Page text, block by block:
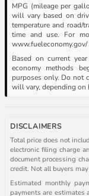
MPG (mileage per
will vary based on
temperature and road/
time and use. For
www.fueleconomy.gov/
Based on current
economy methods
purposes only. Do not
will vary, depending on
DISCLAIMERS
Total price does not
electronic filing charge
document processing
credit. Not all buyers
Estimated monthly
payments are estimates